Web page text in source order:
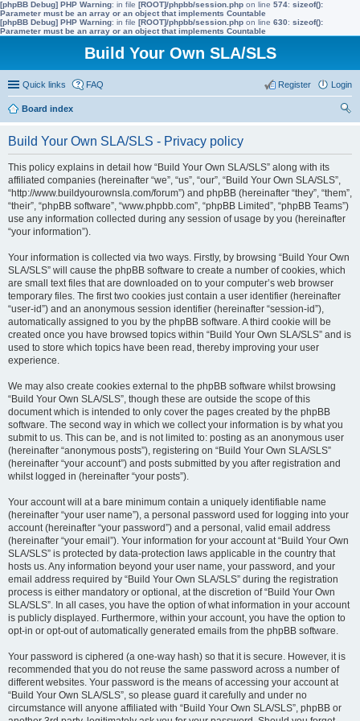
[phpBB Debug] PHP Warning: in file [ROOT]/phpbb/session.php on line 574: sizeof():
Parameter must be an array or an object that implements Countable
[phpBB Debug] PHP Warning: in file [ROOT]/phpbb/session.php on line 630: sizeof():
Parameter must be an array or an object that implements Countable
Build Your Own SLA/SLS
Quick links FAQ Login
Register
Board index
Build Your Own SLA/SLS - Privacy policy
This policy explains in detail how “Build Your Own SLA/SLS” along with its
affiliated companies (hereinafter “we”, “us”, “our”, “Build Your Own SLA/SLS”,
“http://www.buildyourownsla.com/forum”) and phpBB (hereinafter “they”, “them”,
“their”, “phpBB software”, “www.phpbb.com”, “phpBB Limited”, “phpBB Teams”)
use any information collected during any session of usage by you (hereinafter
“your information”).
Your information is collected via two ways. Firstly, by browsing “Build Your Own
SLA/SLS” will cause the phpBB software to create a number of cookies, which
are small text files that are downloaded on to your computer’s web browser
temporary files. The first two cookies just contain a user identifier (hereinafter
“user-id”) and an anonymous session identifier (hereinafter “session-id”),
automatically assigned to you by the phpBB software. A third cookie will be
created once you have browsed topics within “Build Your Own SLA/SLS” and is
used to store which topics have been read, thereby improving your user
experience.
We may also create cookies external to the phpBB software whilst browsing
“Build Your Own SLA/SLS”, though these are outside the scope of this
document which is intended to only cover the pages created by the phpBB
software. The second way in which we collect your information is by what you
submit to us. This can be, and is not limited to: posting as an anonymous user
(hereinafter “anonymous posts”), registering on “Build Your Own SLA/SLS”
(hereinafter “your account”) and posts submitted by you after registration and
whilst logged in (hereinafter “your posts”).
Your account will at a bare minimum contain a uniquely identifiable name
(hereinafter “your user name”), a personal password used for logging into your
account (hereinafter “your password”) and a personal, valid email address
(hereinafter “your email”). Your information for your account at “Build Your Own
SLA/SLS” is protected by data-protection laws applicable in the country that
hosts us. Any information beyond your user name, your password, and your
email address required by “Build Your Own SLA/SLS” during the registration
process is either mandatory or optional, at the discretion of “Build Your Own
SLA/SLS”. In all cases, you have the option of what information in your account
is publicly displayed. Furthermore, within your account, you have the option to
opt-in or opt-out of automatically generated emails from the phpBB software.
Your password is ciphered (a one-way hash) so that it is secure. However, it is
recommended that you do not reuse the same password across a number of
different websites. Your password is the means of accessing your account at
“Build Your Own SLA/SLS”, so please guard it carefully and under no
circumstance will anyone affiliated with “Build Your Own SLA/SLS”, phpBB or